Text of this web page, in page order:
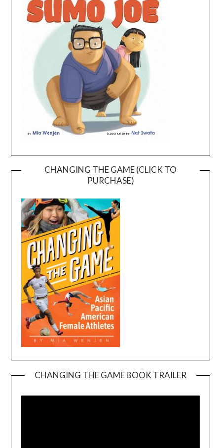
CHANGING THE GAME (CLICK TO
PURCHASE)
CHANGING THE GAME BOOK TRAILER